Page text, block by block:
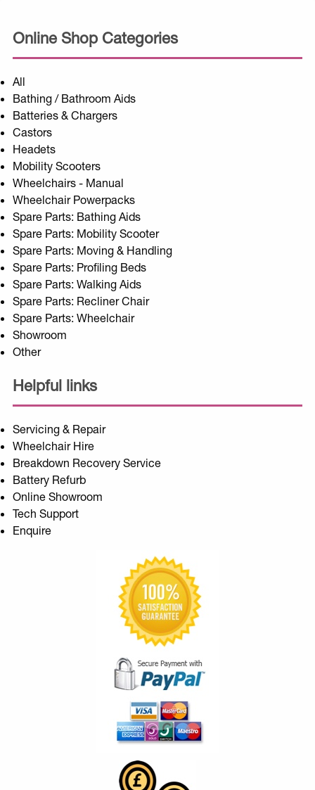
Online Shop Categories
All
Bathing / Bathroom Aids
Batteries & Chargers
Castors
Headets
Mobility Scooters
Wheelchairs - Manual
Wheelchair Powerpacks
Spare Parts: Bathing Aids
Spare Parts: Mobility Scooter
Spare Parts: Moving & Handling
Spare Parts: Profiling Beds
Spare Parts: Walking Aids
Spare Parts: Recliner Chair
Spare Parts: Wheelchair
Showroom
Other
Helpful links
Servicing & Repair
Wheelchair Hire
Breakdown Recovery Service
Battery Refurb
Online Showroom
Tech Support
Enquire